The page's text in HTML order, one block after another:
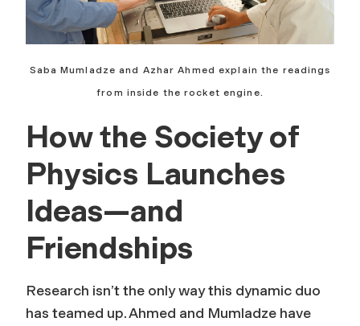
Saba Mumladze and Azhar Ahmed explain the readings
from inside the rocket engine.
How the Society of
Physics Launches
Ideas—and
Friendships
Research isn’t the only way this dynamic duo
has teamed up. Ahmed and Mumladze have